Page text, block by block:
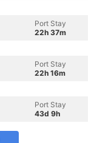
Port Stay
22h 37m
Port Stay
22h 16m
Port Stay
43d 9h